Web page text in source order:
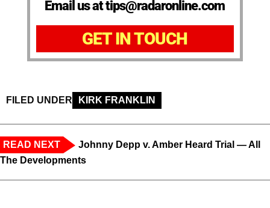
Email us at tips@radaronline.com
GET IN TOUCH
FILED UNDER KIRK FRANKLIN
READ NEXT
Johnny Depp v. Amber Heard Trial — All
The Developments